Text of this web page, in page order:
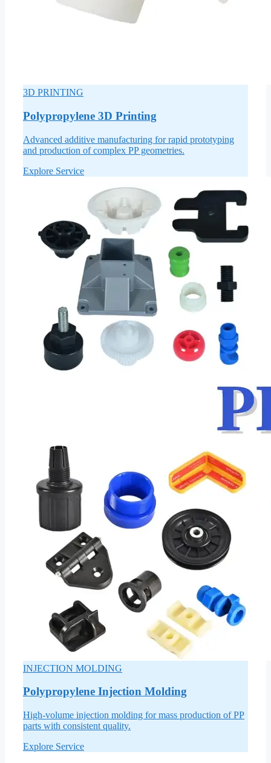
3D PRINTING
Polypropylene 3D Printing
Advanced additive manufacturing for rapid prototyping
and production of complex PP geometries.
Explore Service
INJECTION MOLDING
Polypropylene Injection Molding
High-volume injection molding for mass production of PP
parts with consistent quality.
Explore Service